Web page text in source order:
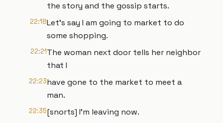
the story and the gossip starts.
22:18Let's say I am going to market to do
some shopping.
22:21The woman next door tells her neighbor
that I
22:23have gone to the market to meet a
man.
22:35[snorts] I'm leaving now.